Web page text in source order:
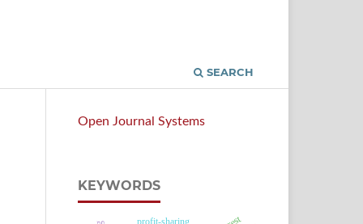
SEARCH
Open Journal Systems
KEYWORDS
profit-sharing